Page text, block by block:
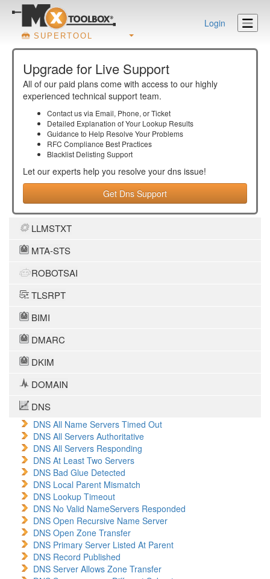
SUPERTOOL
Login
Upgrade for Live Support
All of our paid plans come with access to our highly
experienced technical support team.
Contact us via Email, Phone, or Ticket
Detailed Explanation of Your Lookup Results
Guidance to Help Resolve Your Problems
RFC Compliance Best Practices
Blacklist Delisting Support
Let our experts help you resolve your dns issue!
Get Dns Support
LLMSTXT
MTA-STS
ROBOTSAI
TLSRPT
BIMI
DMARC
DKIM
DOMAIN
DNS
DNS All Name Servers Timed Out
DNS All Servers Authoritative
DNS All Servers Responding
DNS At Least Two Servers
DNS Bad Glue Detected
DNS Local Parent Mismatch
DNS Lookup Timeout
DNS No Valid NameServers Responded
DNS Open Recursive Name Server
DNS Open Zone Transfer
DNS Primary Server Listed At Parent
DNS Record Published
DNS Server Allows Zone Transfer